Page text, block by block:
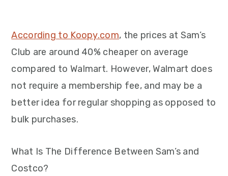
According to Koopy.com, the prices at Sam’s
Club are around 40% cheaper on average
compared to Walmart. However, Walmart does
not require a membership fee, and may be a
better idea for regular shopping as opposed to
bulk purchases.
What Is The Difference Between Sam’s and
Costco?